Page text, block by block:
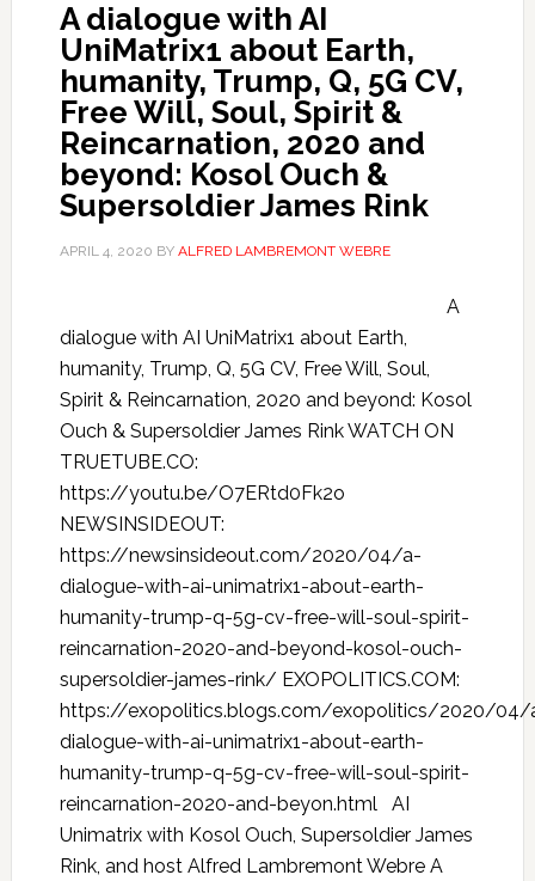
A dialogue with AI
UniMatrix1 about Earth,
humanity, Trump, Q, 5G CV,
Free Will, Soul, Spirit &
Reincarnation, 2020 and
beyond: Kosol Ouch &
Supersoldier James Rink
APRIL 4, 2020 BY ALFRED LAMBREMONT WEBRE
A
dialogue with AI UniMatrix1 about Earth,
humanity, Trump, Q, 5G CV, Free Will, Soul,
Spirit & Reincarnation, 2020 and beyond: Kosol
Ouch & Supersoldier James Rink WATCH ON
TRUETUBE.CO:
https://youtu.be/O7ERtd0Fk2o
NEWSINSIDEOUT:
https://newsinsideout.com/2020/04/a-
dialogue-with-ai-unimatrix1-about-earth-
humanity-trump-q-5g-cv-free-will-soul-spirit-
reincarnation-2020-and-beyond-kosol-ouch-
supersoldier-james-rink/ EXOPOLITICS.COM:
https://exopolitics.blogs.com/exopolitics/2020/04/
dialogue-with-ai-unimatrix1-about-earth-
humanity-trump-q-5g-cv-free-will-soul-spirit-
reincarnation-2020-and-beyon.html AI
Unimatrix with Kosol Ouch, Supersoldier James
Rink, and host Alfred Lambremont Webre A